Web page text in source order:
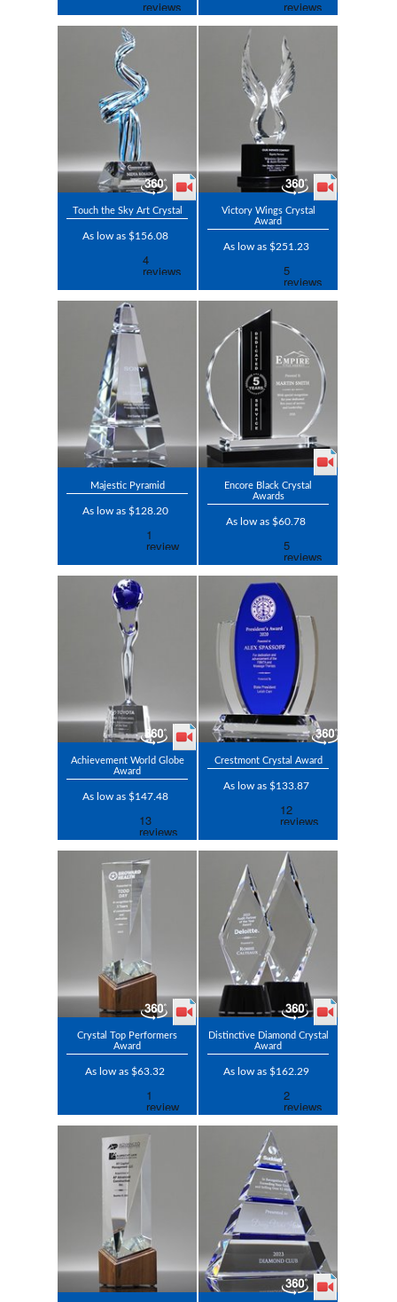
Touch the Sky Art Crystal
As low as $156.08
Victory Wings Crystal
Award
As low as $251.23
Majestic Pyramid
As low as $128.20
Encore Black Crystal
Awards
As low as $60.78
Achievement World Globe
Award
As low as $147.48
Crestmont Crystal Award
As low as $133.87
Crystal Top Performers
Award
As low as $63.32
Distinctive Diamond Crystal
Award
As low as $162.29